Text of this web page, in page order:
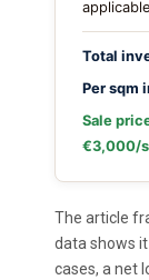
Total
Per sqm
Sale
€3,000/
The article
data shows
cases, a net